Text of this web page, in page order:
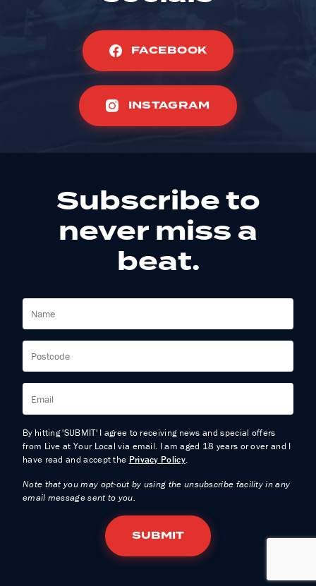
FACEBOOK
INSTAGRAM
Subscribe to
never miss a
beat.
By hitting 'SUBMIT' I agree to receiving news and special offers
from Live at Your Local via email. I am aged 18 years or over and I
have read and accept the Privacy Policy.
Note that you may opt-out by using the unsubscribe facility in any
email message sent to you.